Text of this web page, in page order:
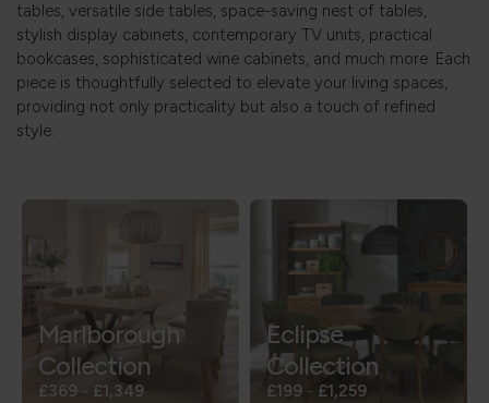
tables, versatile side tables, space-saving nest of tables,
stylish display cabinets, contemporary TV units, practical
bookcases, sophisticated wine cabinets, and much more. Each
piece is thoughtfully selected to elevate your living spaces,
providing not only practicality but also a touch of refined
style.
Marlborough
Collection
£369 - £1,349
Eclipse
Collection
£199 - £1,259